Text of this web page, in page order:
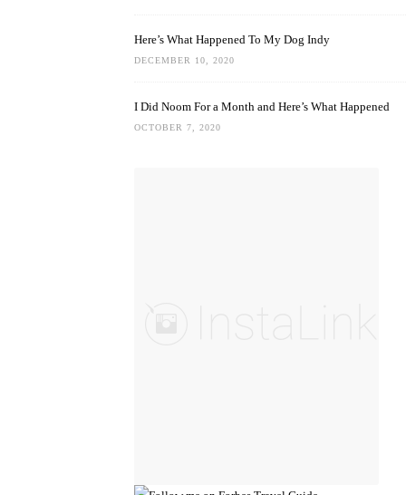
Here’s What Happened To My Dog Indy
DECEMBER 10, 2020
I Did Noom For a Month and Here’s What Happened
OCTOBER 7, 2020